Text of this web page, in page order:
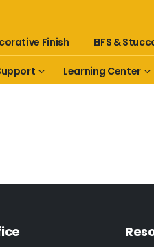
Finish EIFS &
Learning Center